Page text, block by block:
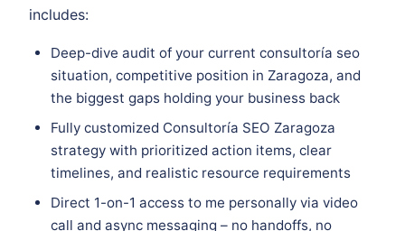
includes:
Deep-dive audit of your current consultoría seo
situation, competitive position in Zaragoza, and
the biggest gaps holding your business back
Fully customized Consultoría SEO Zaragoza
strategy with prioritized action items, clear
timelines, and realistic resource requirements
Direct 1-on-1 access to me personally via video
call and async messaging – no handoffs, no